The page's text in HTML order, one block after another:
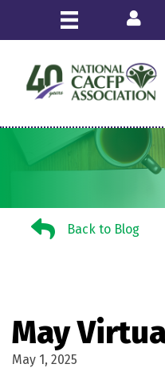
Login
Back to BlogBack to Blog
May
May 1, 2025